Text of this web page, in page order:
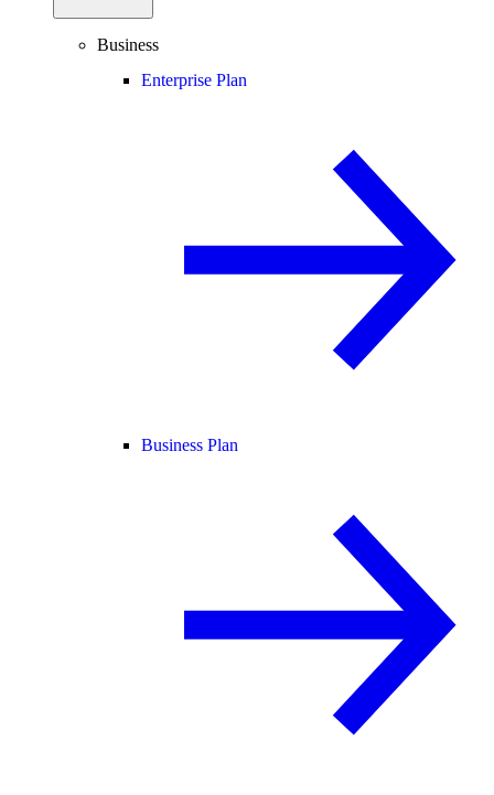
Business
Enterprise Plan
Business Plan